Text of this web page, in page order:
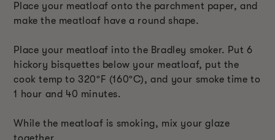
Place your meatloaf onto the parchment paper, and
make the meatloaf have a round shape.
Place your meatloaf into the Bradley smoker. Put 6
hickory bisquettes below your meatloaf, put the
cook temp to 320ºF (160ºC), and your smoke time to
1 hour and 40 minutes.
While the meatloaf is smoking, mix your glaze